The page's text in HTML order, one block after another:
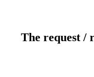
The request /